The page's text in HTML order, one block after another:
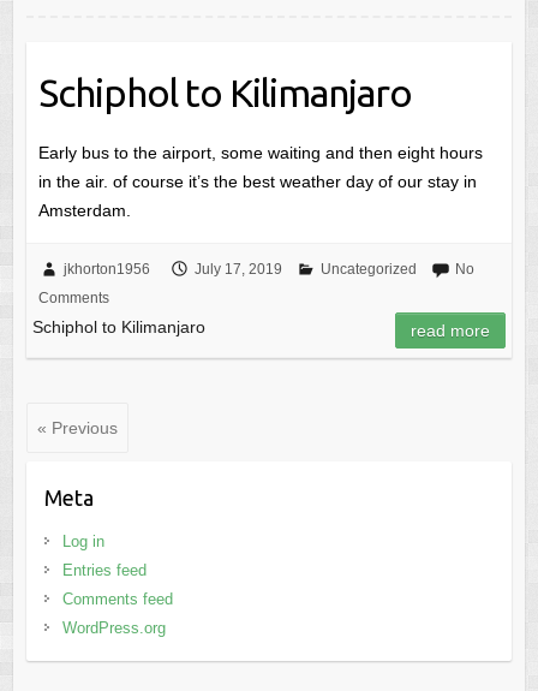
Schiphol to Kilimanjaro
Early bus to the airport, some waiting and then eight hours
in the air. of course it’s the best weather day of our stay in
Amsterdam.
jkhorton1956 July 17, 2019 Uncategorized
No
Comments
Schiphol to Kilimanjaro read more
« Previous
Meta
Log in
Entries feed
Comments feed
WordPress.org